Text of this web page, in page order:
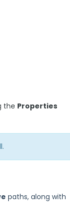
the Properties
paths, along with